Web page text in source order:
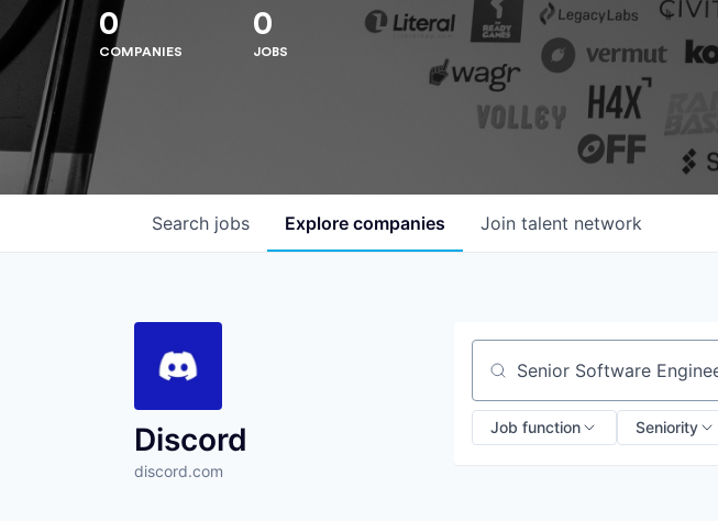
0
COMPANIES
0
JOBS
Search jobs Explore companies Join talent network
Discord
discord.com
Search by title or keyword
Job function Seniority